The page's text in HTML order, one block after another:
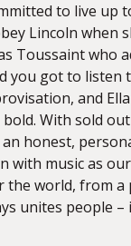
to live up
Lincoln when
Toussaint who
you got to listen
and Ella
With sold
honest,
music as
the world, from
unites people –